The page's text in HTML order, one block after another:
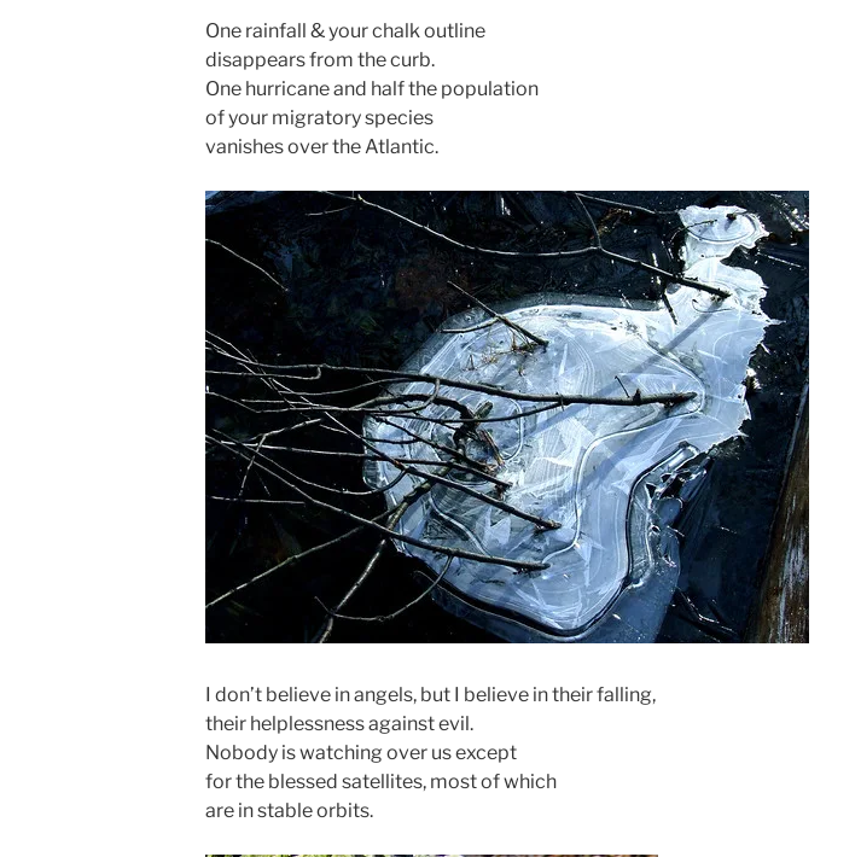
One rainfall & your chalk outline
disappears from the curb.
One hurricane and half the population
of your migratory species
vanishes over the Atlantic.
I don’t believe in angels, but I believe in their falling,
their helplessness against evil.
Nobody is watching over us except
for the blessed satellites, most of which
are in stable orbits.